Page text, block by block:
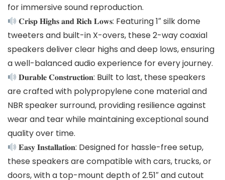
for immersive sound reproduction.
𝐂𝐫𝐢𝐬𝐩 𝐇𝐢𝐠𝐡𝐬 𝐚𝐧𝐝 𝐑𝐢𝐜𝐡 𝐋𝐨𝐰𝐬: Featuring 1″ silk dome
tweeters and built-in X-overs, these 2-way coaxial
speakers deliver clear highs and deep lows, ensuring
a well-balanced audio experience for every journey.
𝐃𝐮𝐫𝐚𝐛𝐥𝐞 𝐂𝐨𝐧𝐬𝐭𝐫𝐮𝐜𝐭𝐢𝐨𝐧: Built to last, these speakers
are crafted with polypropylene cone material and
NBR speaker surround, providing resilience against
wear and tear while maintaining exceptional sound
quality over time.
𝐄𝐚𝐬𝐲 𝐈𝐧𝐬𝐭𝐚𝐥𝐥𝐚𝐭𝐢𝐨𝐧: Designed for hassle-free setup,
these speakers are compatible with cars, trucks, or
doors, with a top-mount depth of 2.51″ and cutout